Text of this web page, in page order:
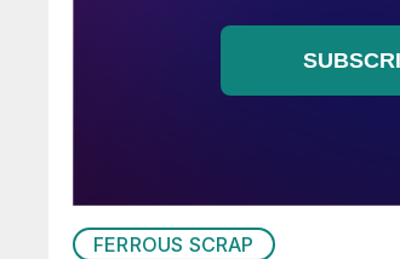
FERROUS SCRAP